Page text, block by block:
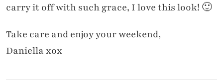
carry it off with such grace, I love this look! 🙂
Take care and enjoy your weekend,
Daniella xox